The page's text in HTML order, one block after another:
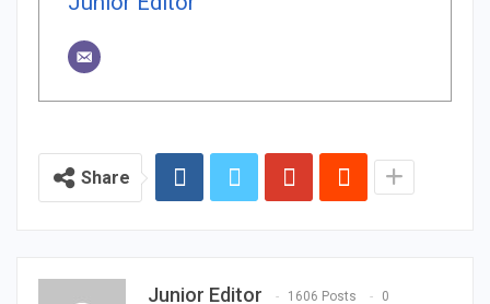
Share
Junior Editor 1606 Posts 0